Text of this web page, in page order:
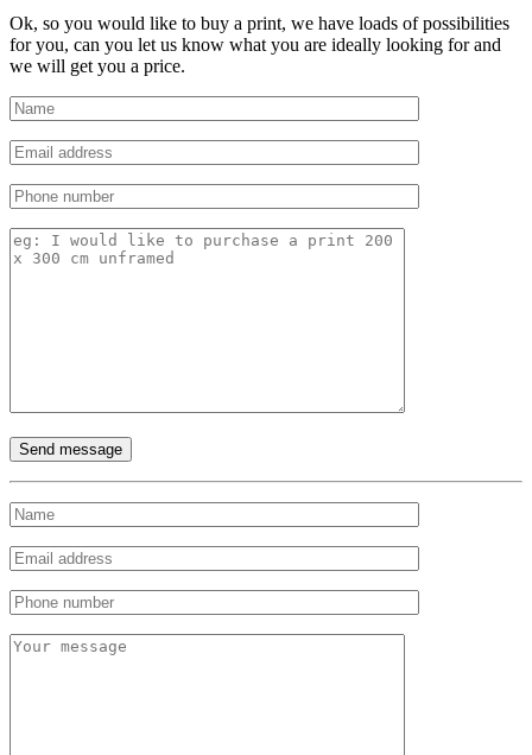
Ok, so you would like to buy a print, we have loads of possibilities
for you, can you let us know what you are ideally looking for and
we will get you a price.